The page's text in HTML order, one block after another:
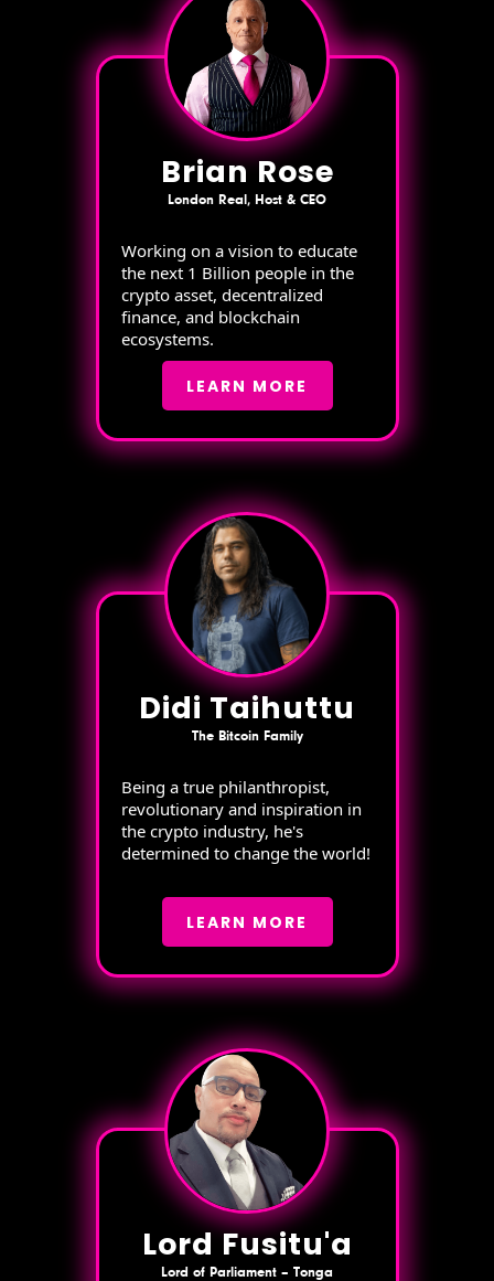
Brian Rose
London Real, Host & CEO
Working on a vision to educate
the next 1 Billion people in the
crypto asset, decentralized
finance, and blockchain
ecosystems.
LEARN MORE
Didi Taihuttu
The Bitcoin Family
Being a true philanthropist,
revolutionary and inspiration in
the crypto industry, he's
determined to change the world!
LEARN MORE
Lord Fusitu'a
Lord of Parliament – Tonga